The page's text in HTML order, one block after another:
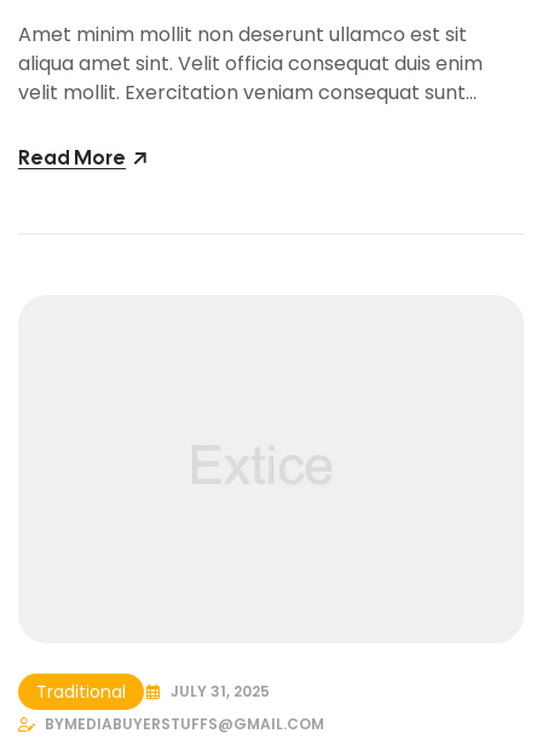
Amet minim mollit non deserunt ullamco est sit
aliqua amet sint. Velit officia consequat duis enim
velit mollit. Exercitation veniam consequat sunt
Read More
Traditional
JULY 31, 2025
BYMEDIABUYERSTUFFS@GMAIL.COM